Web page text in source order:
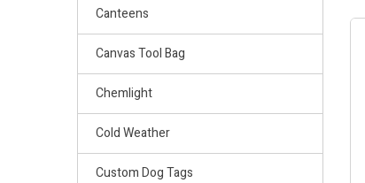
Canteens
Canvas Tool Bag
Chemlight
Cold Weather
Custom Dog Tags